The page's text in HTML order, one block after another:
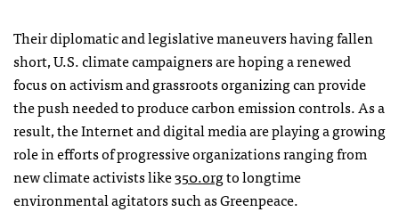
Their diplomatic and legislative maneuvers having fallen
short, U.S. climate campaigners are hoping a renewed
focus on activism and grassroots organizing can provide
the push needed to produce carbon emission controls. As a
result, the Internet and digital media are playing a growing
role in efforts of progressive organizations ranging from
new climate activists like350.orgto longtime
environmental agitators such as Greenpeace.